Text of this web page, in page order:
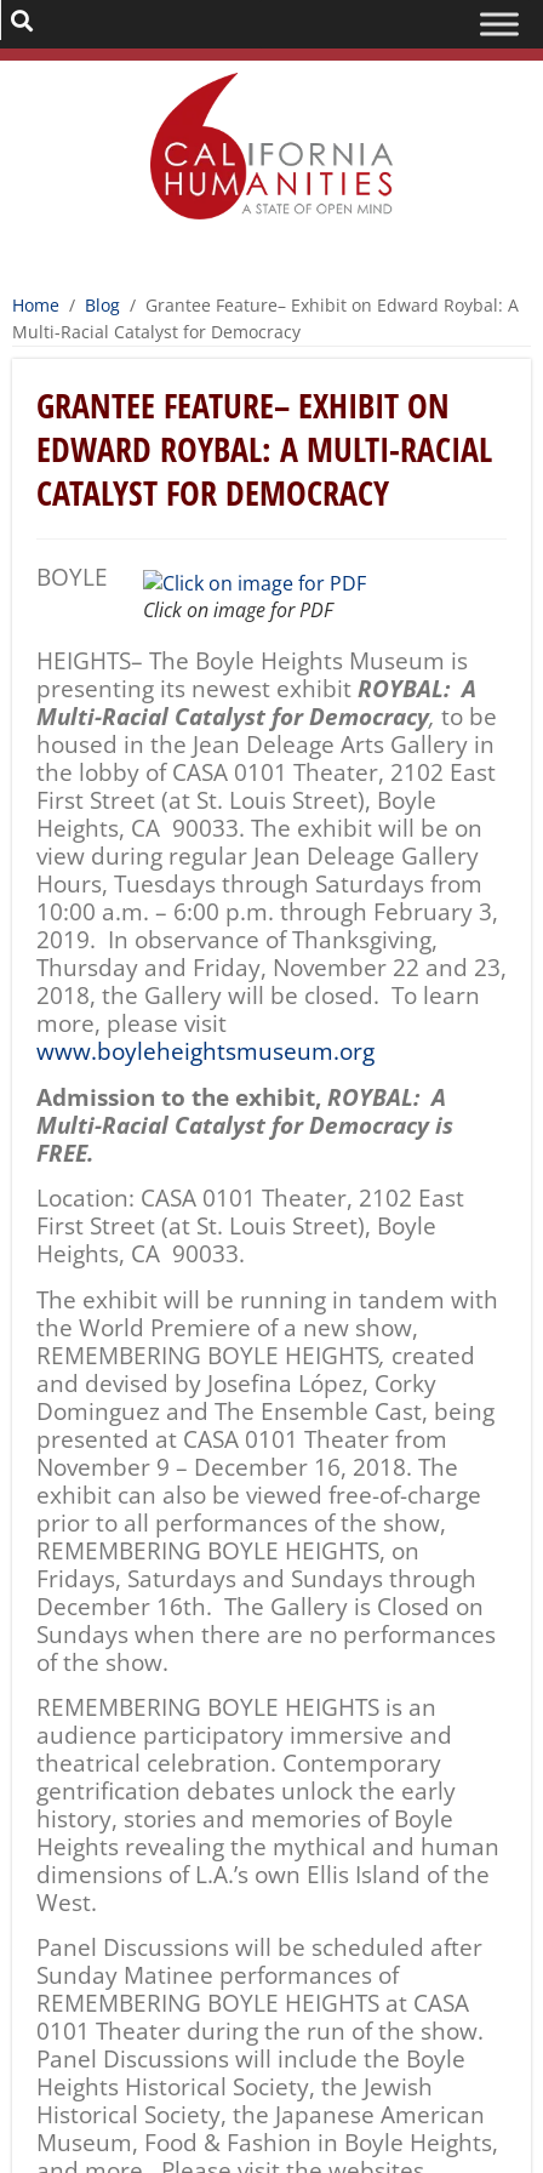
Home / Blog / Grantee Feature– Exhibit on Edward Roybal: A
Multi-Racial Catalyst for Democracy
GRANTEE FEATURE– EXHIBIT ON
EDWARD ROYBAL: A MULTI-RACIAL
CATALYST FOR DEMOCRACY
Click on image for PDF
BOYLE
HEIGHTS– The Boyle Heights Museum is
presenting its newest exhibit ROYBAL: A
Multi-Racial Catalyst for Democracy, to be
housed in the Jean Deleage Arts Gallery in
the lobby of CASA 0101 Theater, 2102 East
First Street (at St. Louis Street), Boyle
Heights, CA 90033. The exhibit will be on
view during regular Jean Deleage Gallery
Hours, Tuesdays through Saturdays from
10:00 a.m. – 6:00 p.m. through February 3,
2019. In observance of Thanksgiving,
Thursday and Friday, November 22 and 23,
2018, the Gallery will be closed. To learn
more, please visit
www.boyleheightsmuseum.org
Admission to the exhibit, ROYBAL: A
Multi-Racial Catalyst for Democracy is
FREE.
Location: CASA 0101 Theater, 2102 East
First Street (at St. Louis Street), Boyle
Heights, CA 90033.
The exhibit will be running in tandem with
the World Premiere of a new show,
REMEMBERING BOYLE HEIGHTS, created
and devised by Josefina López, Corky
Dominguez and The Ensemble Cast, being
presented at CASA 0101 Theater from
November 9 – December 16, 2018. The
exhibit can also be viewed free-of-charge
prior to all performances of the show,
REMEMBERING BOYLE HEIGHTS, on
Fridays, Saturdays and Sundays through
December 16th. The Gallery is Closed on
Sundays when there are no performances
of the show.
REMEMBERING BOYLE HEIGHTS is an
audience participatory immersive and
theatrical celebration. Contemporary
gentrification debates unlock the early
history, stories and memories of Boyle
Heights revealing the mythical and human
dimensions of L.A.’s own Ellis Island of the
West.
Panel Discussions will be scheduled after
Sunday Matinee performances of
REMEMBERING BOYLE HEIGHTS at CASA
0101 Theater during the run of the show.
Panel Discussions will include the Boyle
Heights Historical Society, the Jewish
Historical Society, the Japanese American
Museum, Food & Fashion in Boyle Heights,